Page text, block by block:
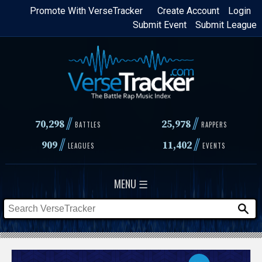
Skip
content
Login
Create Account
Promote With VerseTracker
Submit League
Submit Event
70,298// BATTLES 25,978 // RAPPERS
909// LEAGUES 11,402// EVENTS
MENU ☰